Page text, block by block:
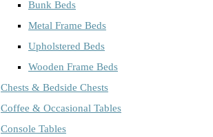
Bunk Beds
Metal Frame Beds
Upholstered Beds
Wooden Frame Beds
Chests & Bedside Chests
Coffee & Occasional Tables
Console Tables